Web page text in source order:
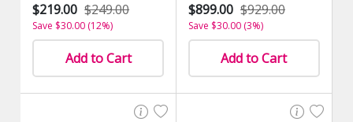
$219.00 $249.00
Save $30.00 (12%)
Add to Cart
$899.00 $929.00
Save $30.00 (3%)
Add to Cart